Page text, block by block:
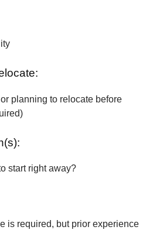
planning to relocate before
start right away?
is required, but prior experience